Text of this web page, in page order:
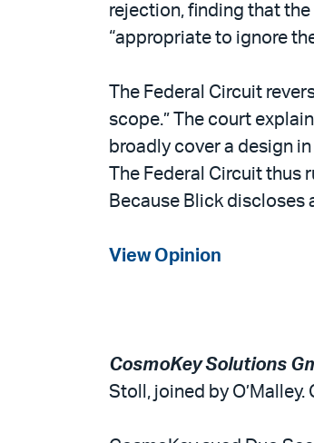
rejection, finding that
“appropriate to ignore
The Federal Circuit
scope.” The court
broadly cover a design
The Federal Circuit thus
Because Blick discloses
View Opinion
CosmoKey Solutions
Stoll, joined by